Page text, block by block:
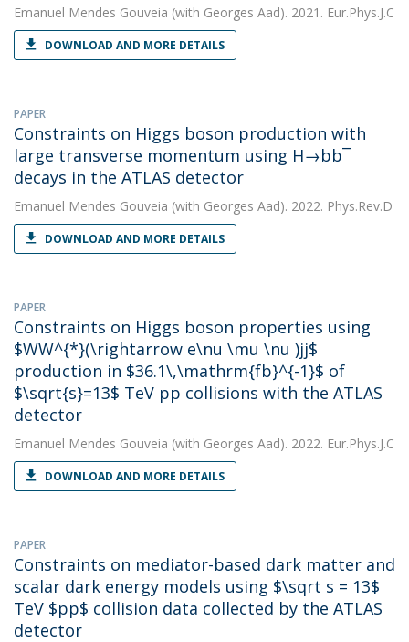
Emanuel Mendes Gouveia (with Georges Aad). 2021. Eur.Phys.J.C
DOWNLOAD AND MORE DETAILS
PAPER
Constraints on Higgs boson production with
large transverse momentum using H→bb¯
decays in the ATLAS detector
Emanuel Mendes Gouveia (with Georges Aad). 2022. Phys.Rev.D
DOWNLOAD AND MORE DETAILS
PAPER
Constraints on Higgs boson properties using
$WW^{*}(\rightarrow e\nu \mu \nu )jj$
production in $36.1\,\mathrm{fb}^{-1}$ of
$\sqrt{s}=13$ TeV pp collisions with the ATLAS
detector
Emanuel Mendes Gouveia (with Georges Aad). 2022. Eur.Phys.J.C
DOWNLOAD AND MORE DETAILS
PAPER
Constraints on mediator-based dark matter and
scalar dark energy models using $\sqrt s = 13$
TeV $pp$ collision data collected by the ATLAS
detector